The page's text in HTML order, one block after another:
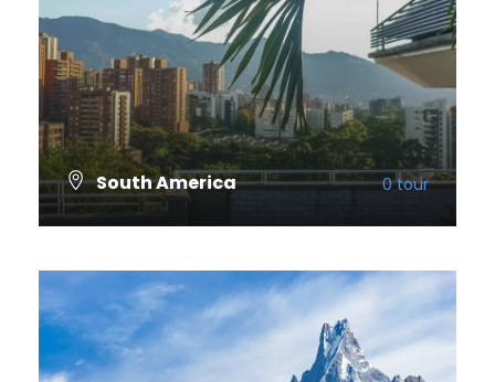
South America 0 tour